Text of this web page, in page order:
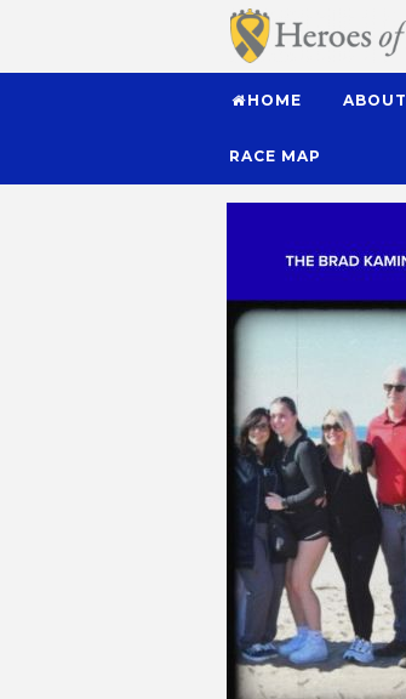
HOME ABOUT
RACE MAP